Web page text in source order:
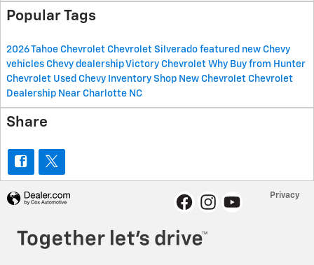
Popular Tags
2026Tahoe Chevrolet Chevrolet Silverado featured new Chevy
vehicles Chevy dealershipVictory Chevrolet Why Buy from Hunter
Chevrolet Used Chevy Inventory Shop New Chevrolet Chevrolet
Dealership Near Charlotte NC
Share
Privacy